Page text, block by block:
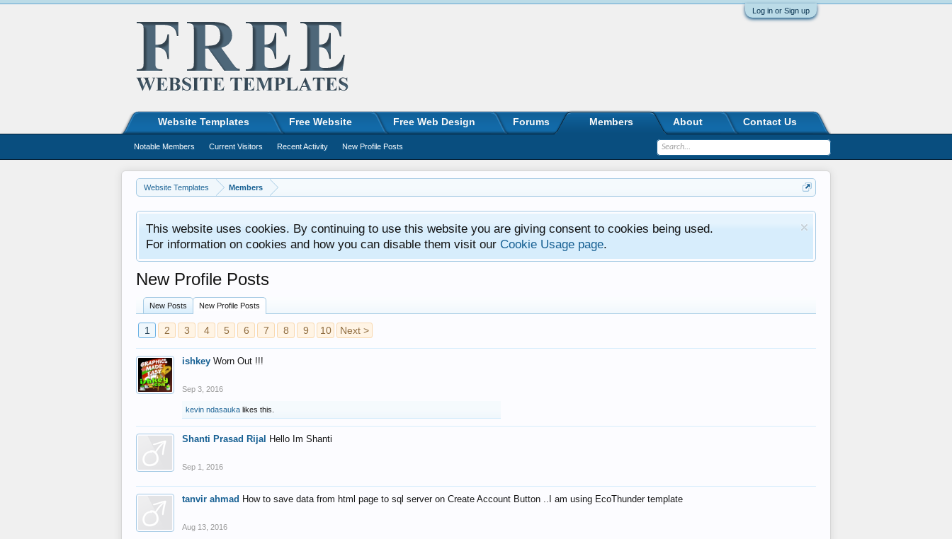
Log in or Sign up
Website Templates Members
This website uses cookies. By continuing to use this website you are giving consent to cookies being used.
For information on cookies and how you can disable them visit our Cookie Usage page.
New Profile Posts
New Posts New Profile Posts
1 2 3 4 5 6 7 8 9 10 Next >
ishkey Worn Out !!!
Sep 3, 2016
kevin ndasauka likes this.
Shanti Prasad Rijal Hello Im Shanti
Sep 1, 2016
tanvir ahmad How to save data from html page to sql server on Create Account Button ..I am using EcoThunder template
Aug 13, 2016
Website Templates Free Website Free Web Design Forums Members
Notable Members Current Visitors Recent Activity New Profile Posts
About Contact Us